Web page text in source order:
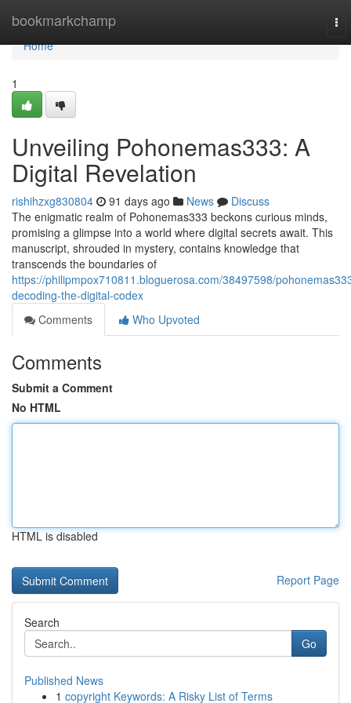
bookmarkchamp
Home
Home
1
Unveiling Pohonemas333: A
Digital Revelation
rishihzxg830804 91 days ago News
Discuss
The enigmatic realm of Pohonemas333 beckons curious minds,
promising a glimpse into a world where digital secrets await. This
manuscript, shrouded in mystery, contains knowledge that
transcends the boundaries of
https://philipmpox710811.bloguerosa.com/38497598/
decoding-the-digital-codex
Comments
Who Upvoted
Comments
Submit a Comment
No HTML
HTML is disabled
Report Page
Search
Go
Published News
1 copyright Keywords: A Risky List of Terms